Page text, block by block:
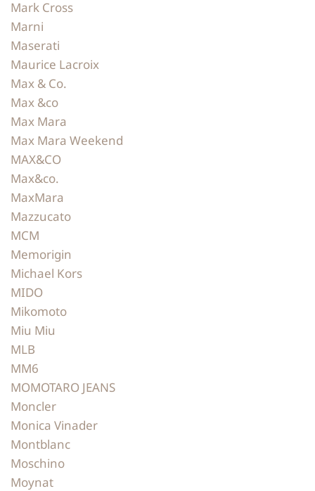
Mark Cross
Marni
Maserati
Maurice Lacroix
Max & Co.
Max &co
Max Mara
Max Mara Weekend
MAX&CO
Max&co.
MaxMara
Mazzucato
MCM
Memorigin
Michael Kors
MIDO
Mikomoto
Miu Miu
MLB
MM6
MOMOTARO JEANS
Moncler
Monica Vinader
Montblanc
Moschino
Moynat